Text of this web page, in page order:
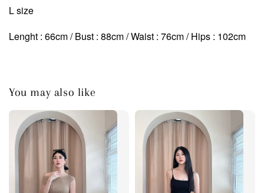
L size
Lenght : 66cm / Bust : 88cm / Waist : 76cm/ Hips : 102cm
You may also like